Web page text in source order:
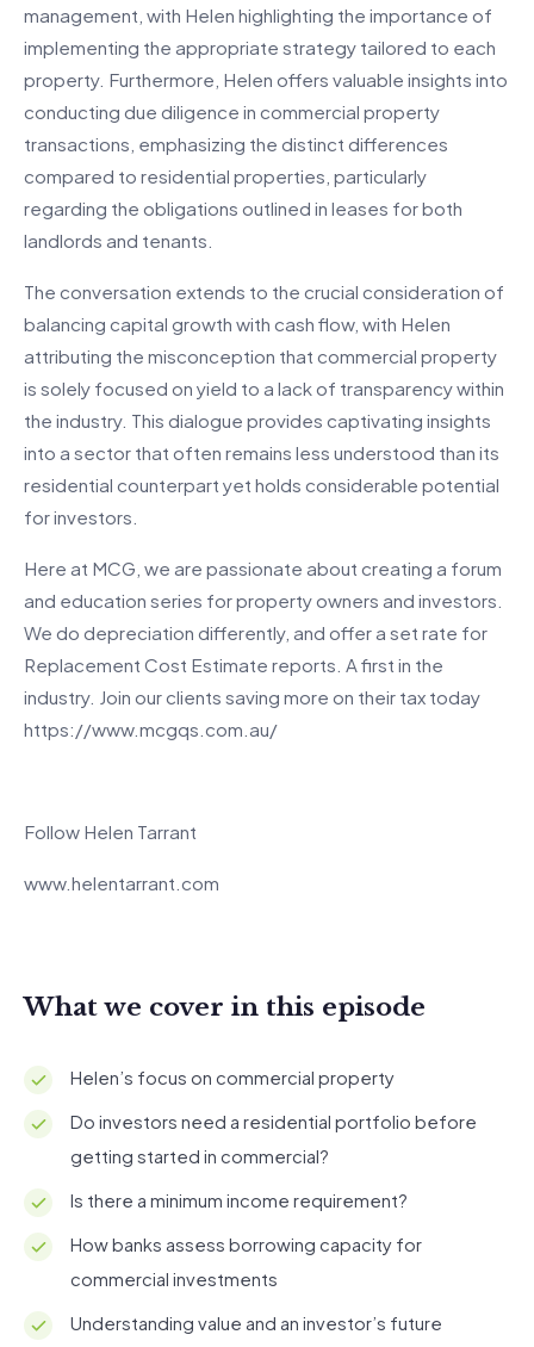
management, with Helen highlighting the importance of
implementing the appropriate strategy tailored to each
property. Furthermore, Helen offers valuable insights into
conducting due diligence in commercial property
transactions, emphasizing the distinct differences
compared to residential properties, particularly
regarding the obligations outlined in leases for both
landlords and tenants.
The conversation extends to the crucial consideration of
balancing capital growth with cash flow, with Helen
attributing the misconception that commercial property
is solely focused on yield to a lack of transparency within
the industry. This dialogue provides captivating insights
into a sector that often remains less understood than its
residential counterpart yet holds considerable potential
for investors.
Here at MCG, we are passionate about creating a forum
and education series for property owners and investors.
We do depreciation differently, and offer a set rate for
Replacement Cost Estimate reports. A first in the
industry. Join our clients saving more on their tax today
https://www.mcgqs.com.au/
Follow Helen Tarrant
www.helentarrant.com
What we cover in this episode
Helen’s focus on commercial property
Do investors need a residential portfolio before
getting started in commercial?
Is there a minimum income requirement?
How banks assess borrowing capacity for
commercial investments
Understanding value and an investor’s future